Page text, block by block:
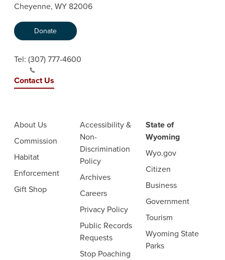
Cheyenne, WY 82006
Donate
Tel: (307) 777-4600
Contact Us
About Us
Commission
Habitat
Enforcement
Gift Shop
Accessibility &
Non-
Discrimination
Policy
Archives
Careers
Privacy Policy
Public Records
Requests
Stop Poaching
State of
Wyoming
Wyo.gov
Citizen
Business
Government
Tourism
Wyoming State
Parks